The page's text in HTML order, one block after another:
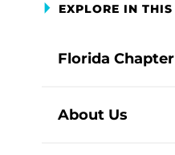
EXPLORE IN
Florida Chapter
About Us